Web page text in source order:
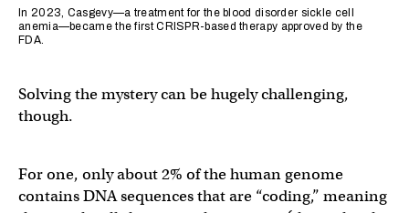
In 2023, Casgevy—a treatment for the blood disorder sickle cell
anemia—became the first CRISPR-based therapy approved by the
FDA.
Solving the mystery can be hugely challenging,
though.
For one, only about 2% of the human genome
contains DNA sequences that are “coding,” meaning